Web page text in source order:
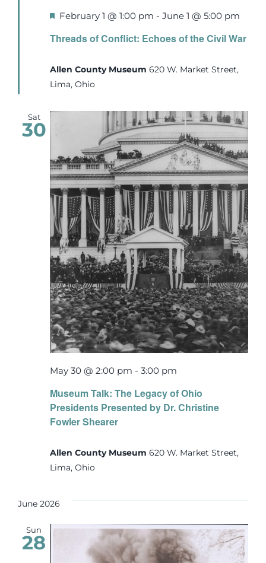
Threads of Conflict: Echoes of the Civil War
Featured
February 1 @ 1:00 pm - June 1 @ 5:00 pm
Allen County Museum 620 W. Market Street,
Lima, Ohio
Sat
30
Museum Talk: The Legacy of Ohio
Presidents Presented by Dr. Christine
Fowler Shearer
May 30 @ 2:00 pm - 3:00 pm
Allen County Museum 620 W. Market Street,
Lima, Ohio
June 2026
Sun
28